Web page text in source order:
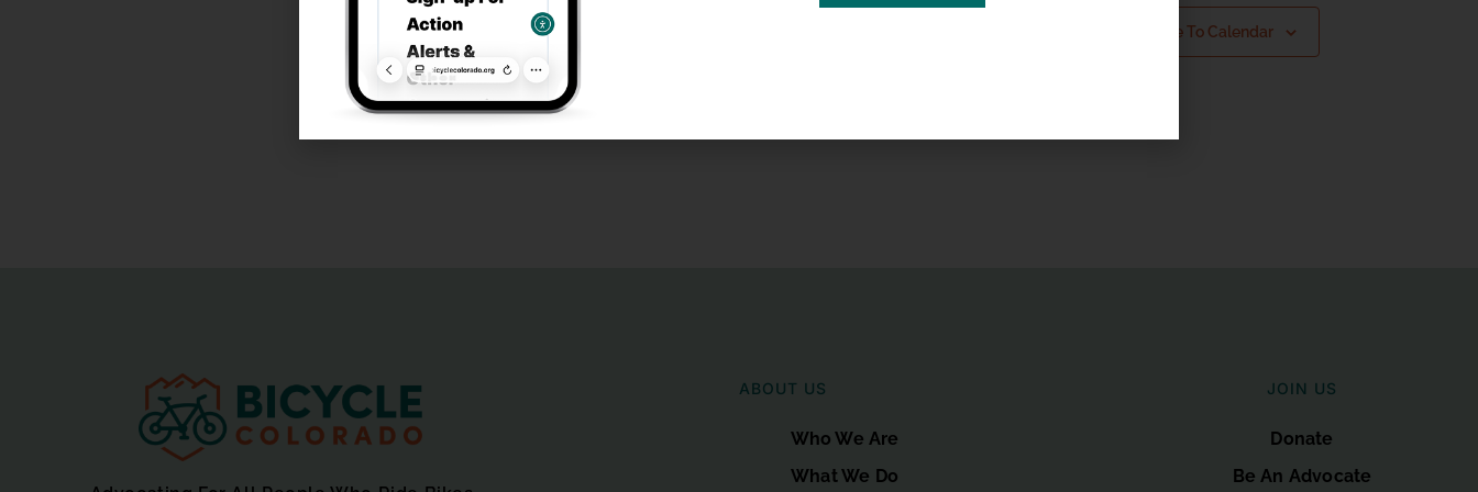
Subscribe To Calendar
ABOUT US
Who We Are
What We Do
JOIN US
Donate
Be An Advocate